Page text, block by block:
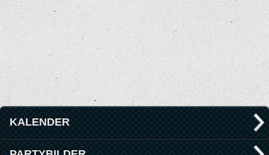
KALENDER